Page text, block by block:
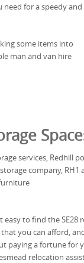
for a speedy and
some items into
man and van hire
services, Redhill
company, RH1
easy to find the
that you can afford,
paying a fortune for
relocation